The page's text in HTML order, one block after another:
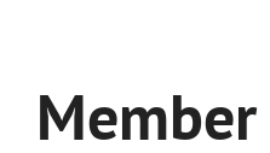
Member